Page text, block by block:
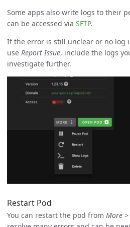
Some apps also write logs to their
can be accessed via SFTP.
If the error is still unclear or no log
use Report Issue, include the logs
investigate further.
Restart Pod
You can restart the pod from More >